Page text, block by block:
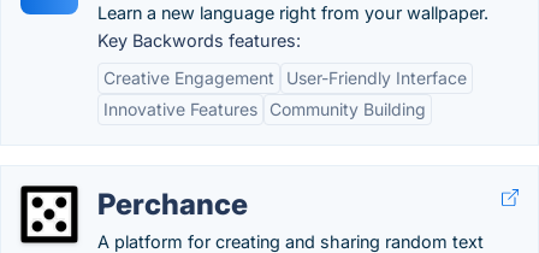
Learn a new language right from your wallpaper.
Key Backwords features:
Creative Engagement
User-Friendly Interface
Innovative Features
Community Building
Perchance
A platform for creating and sharing random text